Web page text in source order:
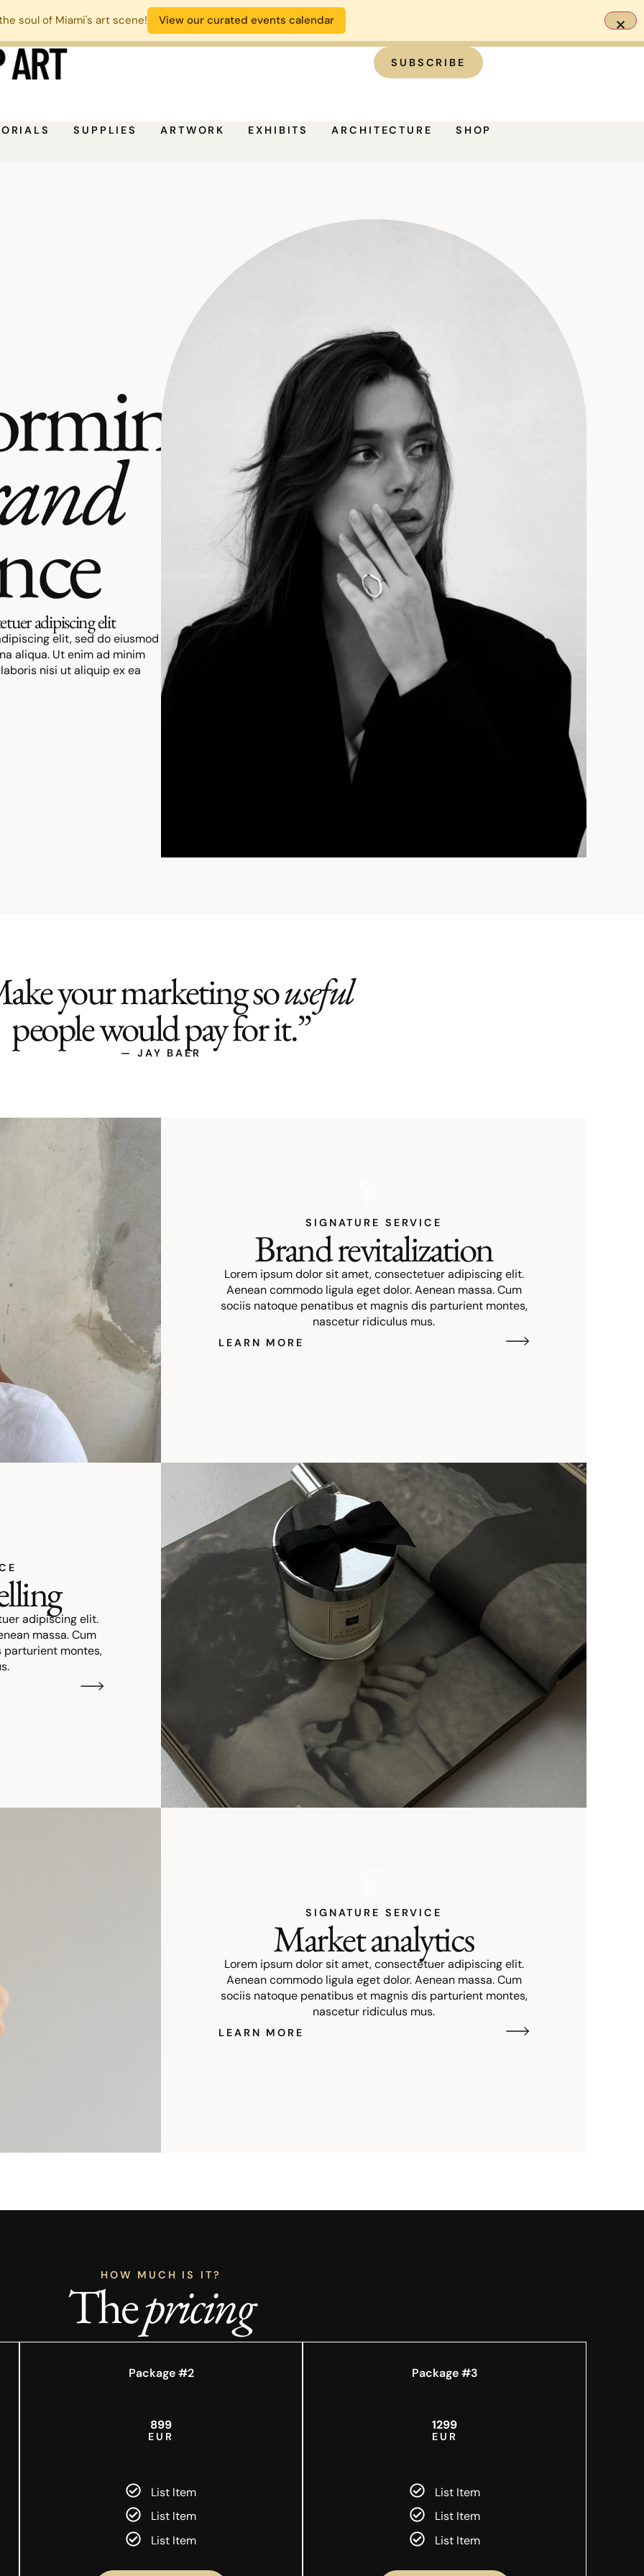
SUBSCRIBE
SUPPLIES ARTWORK EXHIBITS ARCHITECTURE SHOP
adipiscing elit
elit, sed do eiusmod
aliqua. Ut enim ad minim
nisi ut aliquip ex ea
your marketing souseful
people would pay for it.”
— JAY BAER
SIGNATURE SERVICE
Brand revitalization
Lorem ipsum dolor sit amet, consectetuer adipiscing elit.
Aenean commodo ligula eget dolor. Aenean massa. Cum
sociis natoque penatibus et magnis dis parturient montes,
nascetur ridiculus mus.
LEARN MORE
adipiscing elit.
massa. Cum
parturient montes,
SIGNATURE SERVICE
Market analytics
Lorem ipsum dolor sit amet, consectetuer adipiscing elit.
Aenean commodo ligula eget dolor. Aenean massa. Cum
sociis natoque penatibus et magnis dis parturient montes,
nascetur ridiculus mus.
LEARN MORE
HOW MUCH IS IT?
Thepricing
Package #2
899
EUR
List Item
List Item
List Item
Package #3
1299
EUR
List Item
List Item
List Item
soul of Miami's art scene! View our curated events calendar